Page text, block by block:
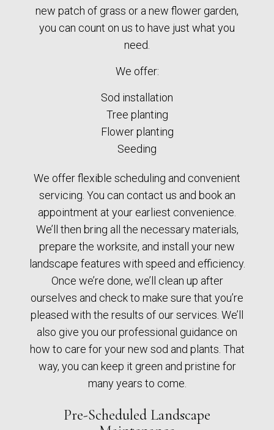
new patch of grass or a new flower garden,
you can count on us to have just what you
need.
We offer:
Sod installation
Tree planting
Flower planting
Seeding
We offer flexible scheduling and convenient
servicing. You can contact us and book an
appointment at your earliest convenience.
We’ll then bring all the necessary materials,
prepare the worksite, and install your new
landscape features with speed and efficiency.
Once we’re done, we’ll clean up after
ourselves and check to make sure that you’re
pleased with the results of our services. We’ll
also give you our professional guidance on
how to care for your new sod and plants. That
way, you can keep it green and pristine for
many years to come.
Pre-Scheduled Landscape